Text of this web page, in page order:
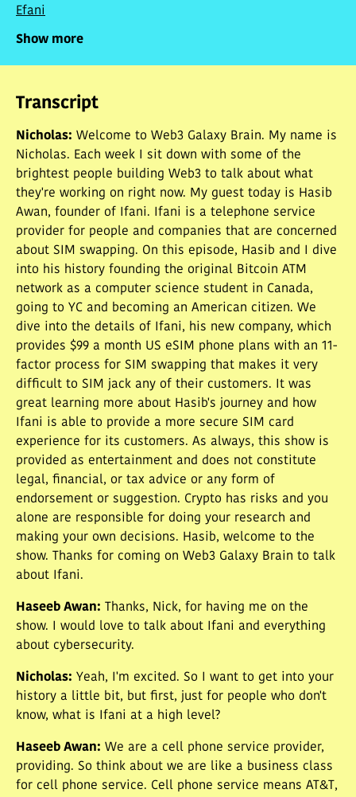
Efani
Show more
Transcript
Nicholas: Welcome to Web3 Galaxy Brain. My name is
Nicholas. Each week I sit down with some of the
brightest people building Web3 to talk about what
they're working on right now. My guest today is Hasib
Awan, founder of Ifani. Ifani is a telephone service
provider for people and companies that are concerned
about SIM swapping. On this episode, Hasib and I dive
into his history founding the original Bitcoin ATM
network as a computer science student in Canada,
going to YC and becoming an American citizen. We
dive into the details of Ifani, his new company, which
provides $99 a month US eSIM phone plans with an 11-
factor process for SIM swapping that makes it very
difficult to SIM jack any of their customers. It was
great learning more about Hasib's journey and how
Ifani is able to provide a more secure SIM card
experience for its customers. As always, this show is
provided as entertainment and does not constitute
legal, financial, or tax advice or any form of
endorsement or suggestion. Crypto has risks and you
alone are responsible for doing your research and
making your own decisions. Hasib, welcome to the
show. Thanks for coming on Web3 Galaxy Brain to talk
about Ifani.
Haseeb Awan:
Thanks, Nick, for having me on the
show. I would love to talk about Ifani and everything
about cybersecurity.
Nicholas: Yeah, I'm excited. So I want to get into your
history a little bit, but first, just for people who don't
know, what is Ifani at a high level?
Haseeb Awan: We are a cell phone service provider,
providing. So think about we are like a business class
for cell phone service. Cell phone service means AT&T,